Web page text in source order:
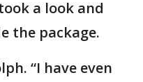
a look and
the package.
“I have even